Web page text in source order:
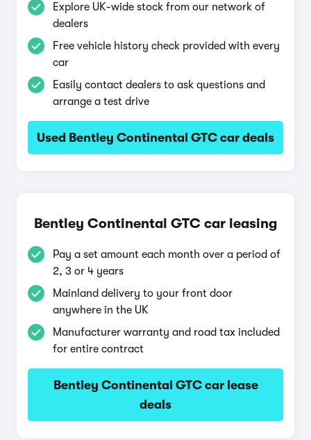
Explore UK-wide stock from our network of
dealers
Free vehicle history check provided with every
car
Easily contact dealers to ask questions and
arrange a test drive
Used Bentley Continental GTC car deals
Bentley Continental GTC car leasing
Pay a set amount each month over a period of
2, 3 or 4 years
Mainland delivery to your front door
anywhere in the UK
Manufacturer warranty and road tax included
for entire contract
Bentley Continental GTC car lease
deals